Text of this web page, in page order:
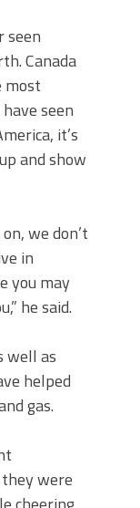
seen
Canada
seen
it’s
and show
we don’t
in
you may
he said.
well as
helped
gas.
they were